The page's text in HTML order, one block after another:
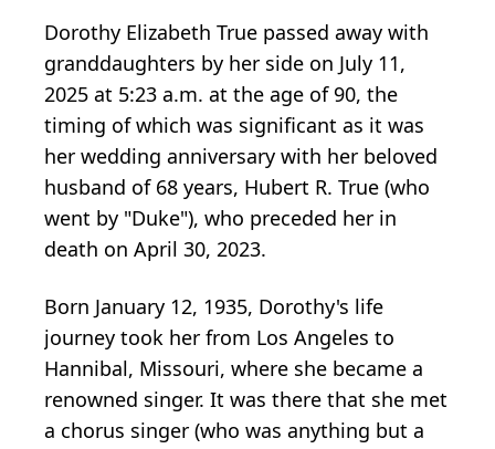
Dorothy Elizabeth True passed away with
granddaughters by her side on July 11,
2025 at 5:23 a.m. at the age of 90, the
timing of which was significant as it was
her wedding anniversary with her beloved
husband of 68 years, Hubert R. True (who
went by "Duke"), who preceded her in
death on April 30, 2023.
Born January 12, 1935, Dorothy's life
journey took her from Los Angeles to
Hannibal, Missouri, where she became a
renowned singer. It was there that she met
a chorus singer (who was anything but a